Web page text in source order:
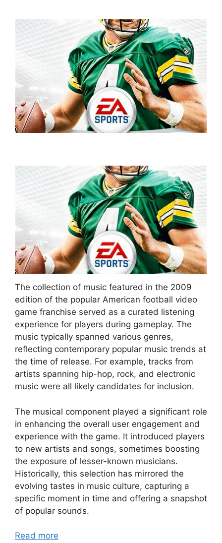
The collection of music featured in the 2009
edition of the popular American football video
game franchise served as a curated listening
experience for players during gameplay. The
music typically spanned various genres,
reflecting contemporary popular music trends at
the time of release. For example, tracks from
artists spanning hip-hop, rock, and electronic
music were all likely candidates for inclusion.
The musical component played a significant role
in enhancing the overall user engagement and
experience with the game. It introduced players
to new artists and songs, sometimes boosting
the exposure of lesser-known musicians.
Historically, this selection has mirrored the
evolving tastes in music culture, capturing a
specific moment in time and offering a snapshot
of popular sounds.
Read more